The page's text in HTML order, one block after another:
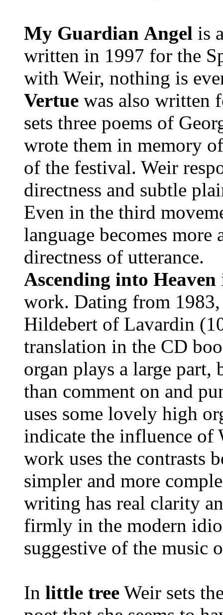
My Guardian Angel is
written in 1997 for the
with Weir, nothing is
Vertue was also written
sets three poems of
wrote them in memory
of the festival. Weir
directness and subtle
Even in the third
language becomes
directness of utterance.
Ascending into Heaven
work. Dating from
Hildebert of Lavardin
translation in the CD
organ plays a large part,
than comment on and
uses some lovely high
indicate the influence of
work uses the contrasts
simpler and more
writing has real clarity
firmly in the modern
suggestive of the music
In little tree Weir sets